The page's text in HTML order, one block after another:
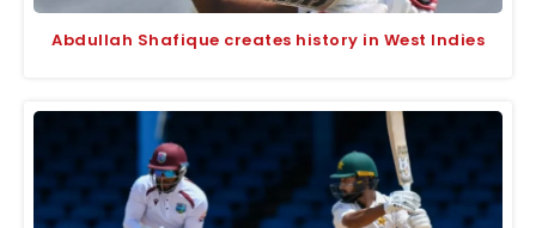
Abdullah Shafique creates history in West Indies